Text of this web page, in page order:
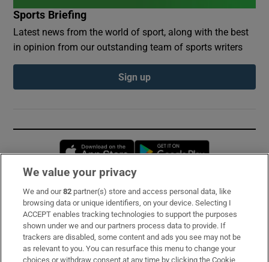
Sports Briefing
Latest news from the world of sport, along with the best
in opinion from our outstanding team of sports writers
Sign up
Opens in new window
Subscribe
Support
About Us
We value your privacy
We and our82 partner(s) store and access personal data, like
browsing data or unique identifiers, on your device. Selecting I
ACCEPT enables tracking technologies to support the purposes
shown under we and our partners process data to provide. If
trackers are disabled, some content and ads you see may not be
as relevant to you. You can resurface this menu to change your
choices or withdraw consent at any time by clicking the Cookie